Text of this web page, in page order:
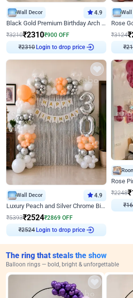
Wall Decor 4.9
Black Gold Premium Birthday Arch Decor
₹3210₹2310₹900 OFF
₹2310Login to drop price
Wall
₹3124₹
₹
Wall Decor 4.9
Luxury Peach and Silver Chrome Birthday Decoration With Flowers on Wall
₹5393₹2524₹2869 OFF
₹2524 Login to drop price
Rose
₹2248₹
₹
The ring that steals the show
Balloon rings — bold, bright & unforgettable